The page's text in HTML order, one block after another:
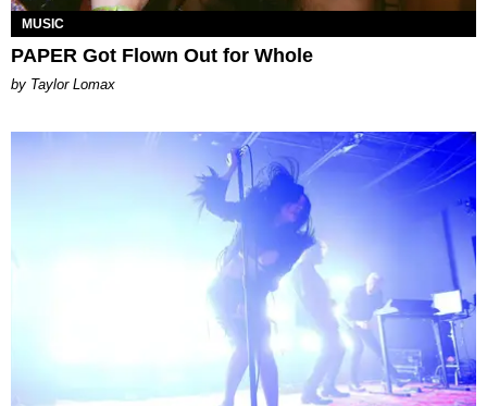
MUSIC
PAPER Got Flown Out for Whole
by Taylor Lomax